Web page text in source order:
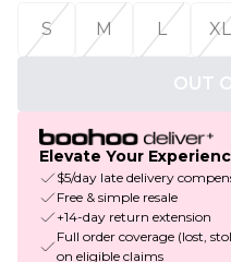
S
M L XL
OUT
Elevate Your
$5/day late delivery
Free & simple resale
+14-day return extension
Full order coverage (lost,
on eligible claims